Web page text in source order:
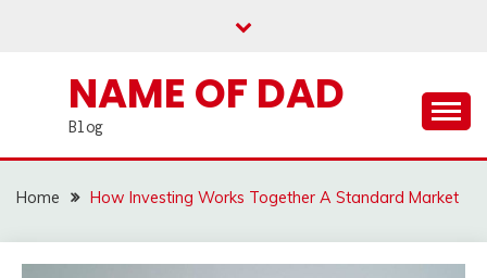
NAME OF DAD
Blog
Home How Investing Works Together A Standard Market